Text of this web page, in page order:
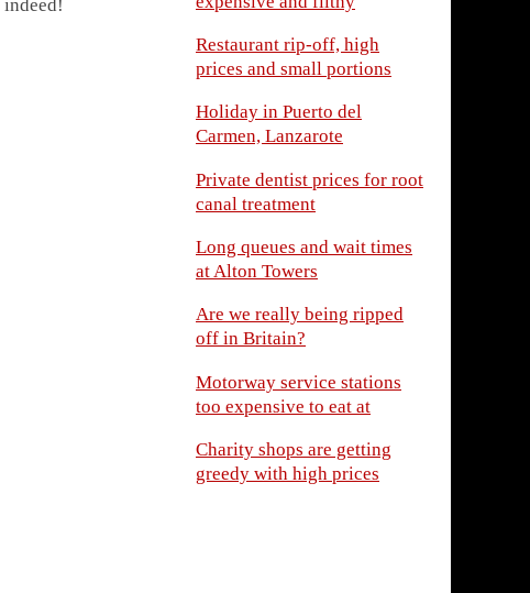
Restaurant rip-off, high
prices and small portions
Holiday in Puerto del
Carmen, Lanzarote
Private dentist prices for root
canal treatment
Long queues and wait times
at Alton Towers
Are we really being ripped
off in Britain?
Motorway service stations
too expensive to eat at
Charity shops are getting
greedy with high prices